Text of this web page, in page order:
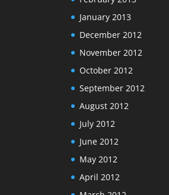
January 2013
December 2012
November 2012
October 2012
September 2012
August 2012
July 2012
June 2012
May 2012
April 2012